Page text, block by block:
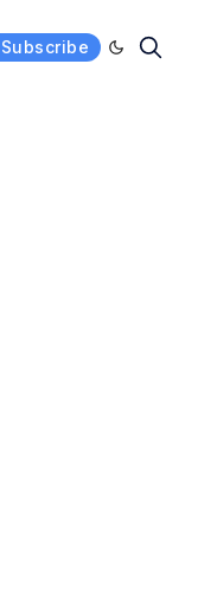
Subscribe
Enable dark